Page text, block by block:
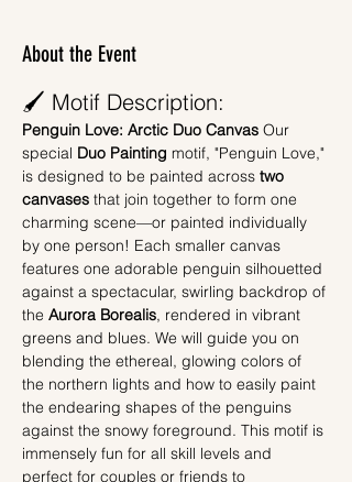
About the Event
🖌️ Motif Description:
Penguin Love: Arctic Duo Canvas Our
special Duo Painting motif, "Penguin Love,"
is designed to be painted across two
canvases that join together to form one
charming scene—or painted individually
by one person! Each smaller canvas
features one adorable penguin silhouetted
against a spectacular, swirling backdrop of
the Aurora Borealis, rendered in vibrant
greens and blues. We will guide you on
blending the ethereal, glowing colors of
the northern lights and how to easily paint
the endearing shapes of the penguins
against the snowy foreground. This motif is
immensely fun for all skill levels and
perfect for couples or friends to